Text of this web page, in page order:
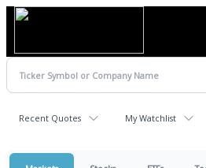
Recent Quotes My Watchlist